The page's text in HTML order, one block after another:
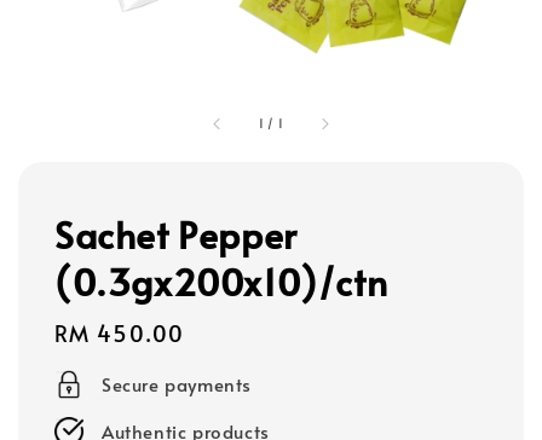
1 / 1
Sachet Pepper
(0.3gx200x10)/ctn
Regular
price
RM 450.00
Secure payments
Authentic products